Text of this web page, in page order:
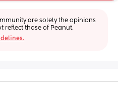
are solely the opinions
reflect those of Peanut.